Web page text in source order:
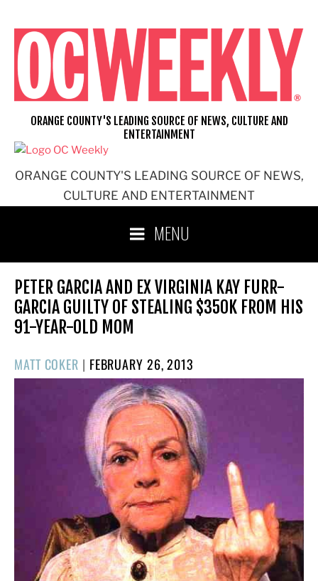
content
ORANGE COUNTY'S LEADING SOURCE OF NEWS,
CULTURE AND ENTERTAINMENT
ORANGE COUNTY'S LEADING SOURCE OF NEWS, CULTURE AND
ENTERTAINMENT
MENU
PETER GARCIA AND EX VIRGINIA KAY FURR-
GARCIA GUILTY OF STEALING $350K FROM HIS
91-YEAR-OLD MOM
MATT COKER | POSTED
ON
FEBRUARY 26, 2013